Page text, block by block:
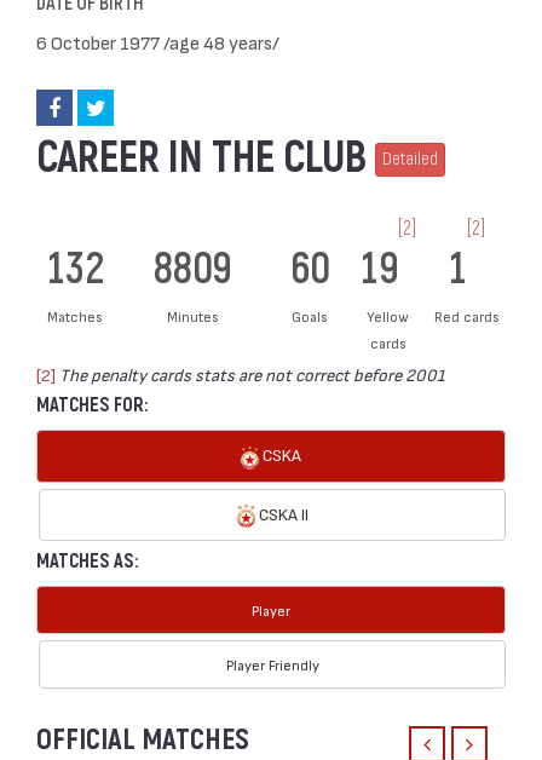
6 October 1977 /age 48 years/
CAREER IN THE CLUB Detailed
132
Matches
8809
Minutes
60
Goals
19
[2]
Yellow
cards
1
[2]
Red cards
[2] The penalty cards stats are not correct before 2001
MATCHES FOR:
CSKA
CSKA II
MATCHES AS:
Player
Player Friendly
OFFICIAL MATCHES